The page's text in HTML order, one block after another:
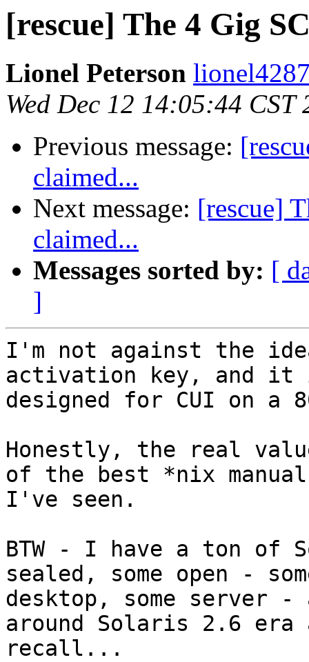
[rescue] The 4 Gig
Lionel Peterson
Wed Dec 12 14:05:44 CST
Previous message:
claimed...
Next message: [rescue]
claimed...
Messages sorted by: [
]
I'm not against the
activation key, and it
designed for CUI on a
Honestly, the real
of the best *nix
I've seen.
BTW - I have a ton of
sealed, some open -
desktop, some server -
around Solaris 2.6 era
recall...